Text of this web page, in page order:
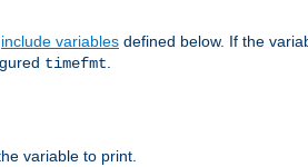
include variables defined below. If the
timefmt
variable to print.